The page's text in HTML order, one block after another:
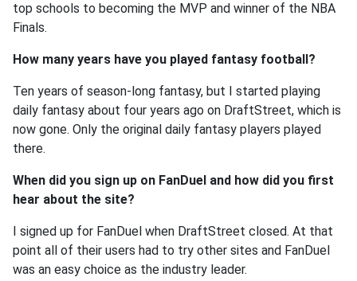
top schools to becoming the MVP and winner of the NBA
Finals.
How many years have you played fantasy football?
Ten years of season-long fantasy, but I started playing
daily fantasy about four years ago on DraftStreet, which is
now gone. Only the original daily fantasy players played
there.
When did you sign up on FanDuel and how did you first
hear about the site?
I signed up for FanDuel when DraftStreet closed. At that
point all of their users had to try other sites and FanDuel
was an easy choice as the industry leader.